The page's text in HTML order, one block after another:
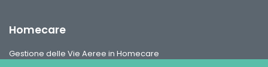
Homecare
Gestione delle Vie Aeree in Homecare